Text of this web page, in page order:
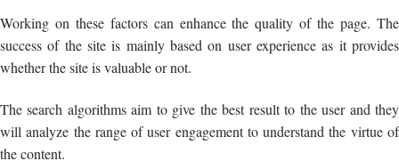
Working on these factors can enhance the quality of the page. The
success of the site is mainly based on user experience as it provides
whether the site is valuable or not.
The search algorithms aim to give the best result to the user and they
will analyze the range of user engagement to understand the virtue of
the content.